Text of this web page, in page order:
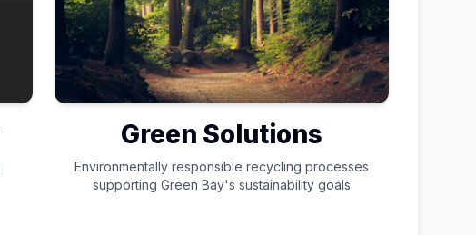
Green Solutions
Environmentally responsible recycling processes
supporting Green Bay's sustainability goals